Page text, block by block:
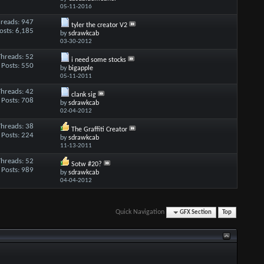
05-11-2016
947
6,185
tyler the creator V2
bysdrawkcab
03-30-2012
52
Posts: 550
i need some stocks
by bigapple
05-11-2011
42
Posts: 708
clank sig
bysdrawkcab
02-04-2012
38
Posts: 224
The Graffiti Creator
bysdrawkcab
11-13-2011
52
Posts: 989
Sotw #20?
bysdrawkcab
04-04-2012
Quick Navigation GFX Section Top